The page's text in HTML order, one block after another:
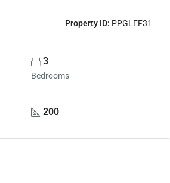
Property ID: PPGLEF31
3
Bedrooms
200